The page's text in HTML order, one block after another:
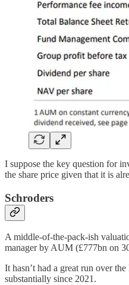
I suppose the key question for
the share price given that it is
Schroders
A middle-of-the-pack-ish
manager by AUM (£777bn on
It hasn’t had a great run over
substantially since 2021.